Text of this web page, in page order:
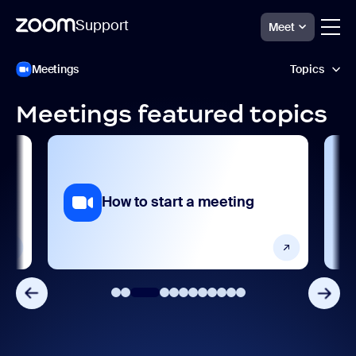
Support Meet
Zoom
Meetings
Topics
Meetings
Accessibility and language
Analytics and reporting
Frequently asked questions
Getting started and setting up
Meetings featured topics
How to start a meeting